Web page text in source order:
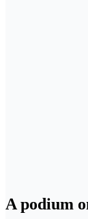
A podium